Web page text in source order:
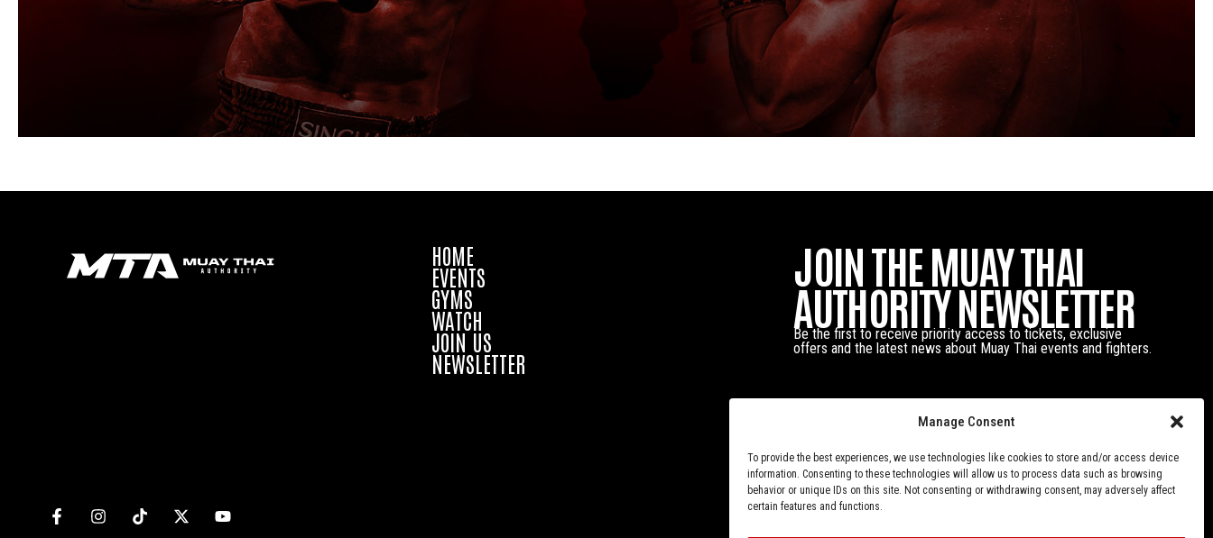
Manage Consent
To provide the best experiences, we use technologies like cookies to store and/or access device
information. Consenting to these technologies will allow us to process data such as browsing
behavior or unique IDs on this site. Not consenting or withdrawing consent, may adversely affect
certain features and functions.
HOME
EVENTS
GYMS
WATCH
JOIN US
NEWSLETTER
JOIN THE MUAY THAI
AUTHORITY NEWSLETTER
Be the first to receive priority access to tickets, exclusive
offers and the latest news about Muay Thai events and fighters.